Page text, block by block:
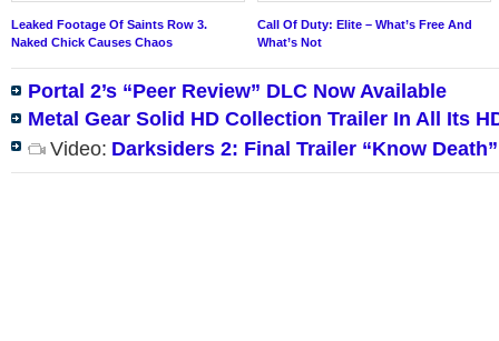
Leaked Footage Of Saints Row 3.
Naked Chick Causes Chaos
Call Of Duty: Elite – What’s Free And
What’s Not
Portal 2’s “Peer Review” DLC Now Available
Metal Gear Solid HD Collection Trailer In All Its
Video: Darksiders 2: Final Trailer “Know Death”